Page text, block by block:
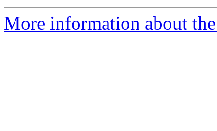
More information about